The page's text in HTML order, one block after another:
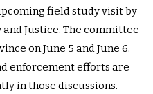
field study visit by
Justice. The committee
on June 5 and June 6.
enforcement efforts are
in those discussions.